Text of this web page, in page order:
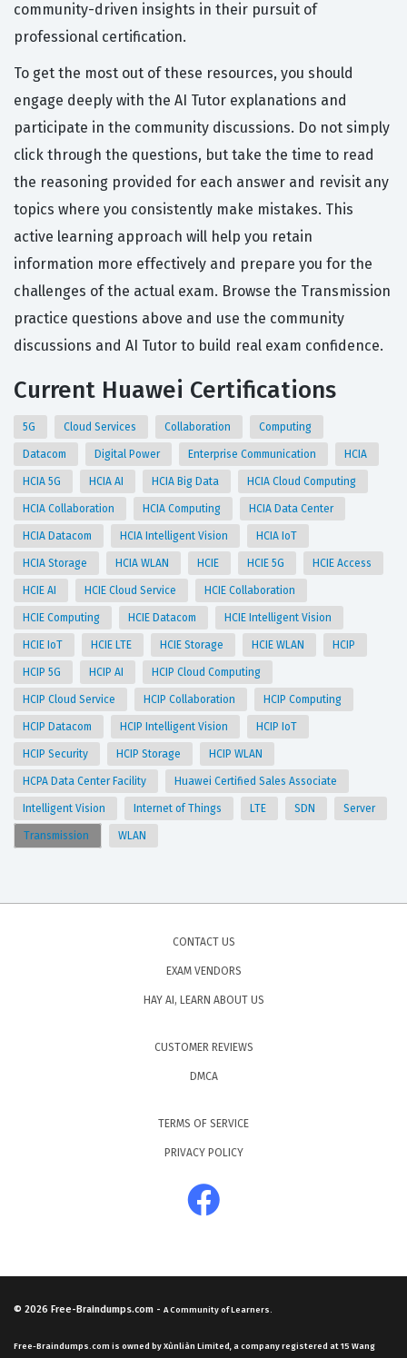
community-driven insights in their pursuit of
professional certification.
To get the most out of these resources, you should
engage deeply with the AI Tutor explanations and
participate in the community discussions. Do not simply
click through the questions, but take the time to read
the reasoning provided for each answer and revisit any
topics where you consistently make mistakes. This
active learning approach will help you retain
information more effectively and prepare you for the
challenges of the actual exam. Browse the Transmission
practice questions above and use the community
discussions and AI Tutor to build real exam confidence.
Current Huawei Certifications
5G Cloud Services Collaboration Computing
Datacom Digital Power Enterprise Communication HCIA
HCIA 5G HCIA AI HCIA Big Data HCIA Cloud Computing
HCIA Collaboration HCIA Computing HCIA Data Center
HCIA Datacom HCIA Intelligent Vision HCIA IoT
HCIA Storage HCIA WLAN HCIE HCIE 5G HCIE Access
HCIE AI HCIE Cloud Service HCIE Collaboration
HCIE Computing HCIE Datacom HCIE Intelligent Vision
HCIE IoT HCIE LTE HCIE Storage HCIE WLAN HCIP
HCIP 5G HCIP AI HCIP Cloud Computing
HCIP Cloud Service HCIP Collaboration HCIP Computing
HCIP Datacom HCIP Intelligent Vision HCIP IoT
HCIP Security HCIP Storage HCIP WLAN
HCPA Data Center Facility Huawei Certified Sales Associate
Intelligent Vision Internet of Things LTE SDN Server
Transmission WLAN
CONTACT US
EXAM VENDORS
HAY AI, LEARN ABOUT US
CUSTOMER REVIEWS
DMCA
TERMS OF SERVICE
PRIVACY POLICY
© 2026 Free-Braindumps.com - A Community of Learners.
Free-Braindumps.com is owned by Xùnliàn Limited, a company registered at 15 Wang